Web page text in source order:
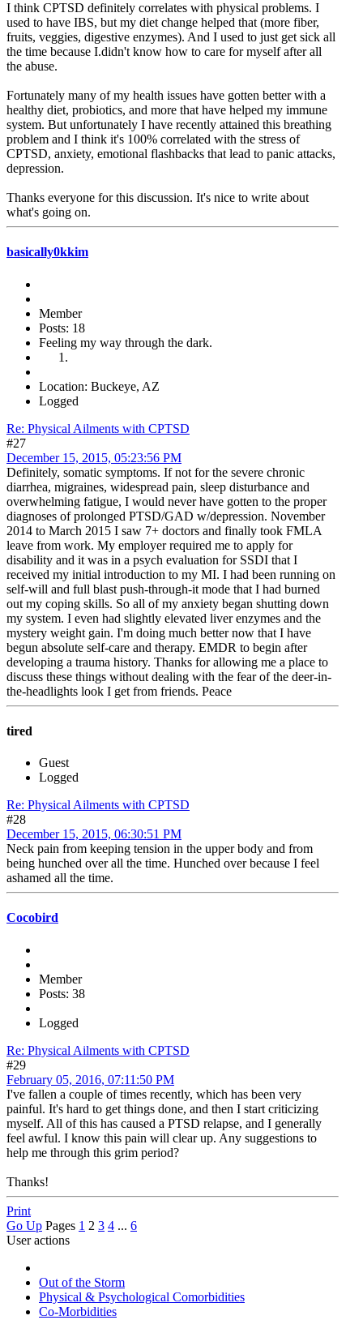
I think CPTSD definitely correlates with physical problems. I
used to have IBS, but my diet change helped that (more fiber,
fruits, veggies, digestive enzymes). And I used to just get sick all
the time because I.didn't know how to care for myself after all
the abuse.
Fortunately many of my health issues have gotten better with a
healthy diet, probiotics, and more that have helped my immune
system. But unfortunately I have recently attained this breathing
problem and I think it's 100% correlated with the stress of
CPTSD, anxiety, emotional flashbacks that lead to panic attacks,
depression.
Thanks everyone for this discussion. It's nice to write about
what's going on.
basically0kkim
Member
Posts: 18
Feeling my way through the dark.
Location: Buckeye, AZ
Logged
Re: Physical Ailments with CPTSD
#27
December 15, 2015, 05:23:56 PM
Definitely, somatic symptoms. If not for the severe chronic
diarrhea, migraines, widespread pain, sleep disturbance and
overwhelming fatigue, I would never have gotten to the proper
diagnoses of prolonged PTSD/GAD w/depression. November
2014 to March 2015 I saw 7+ doctors and finally took FMLA
leave from work. My employer required me to apply for
disability and it was in a psych evaluation for SSDI that I
received my initial introduction to my MI. I had been running on
self-will and full blast push-through-it mode that I had burned
out my coping skills. So all of my anxiety began shutting down
my system. I even had slightly elevated liver enzymes and the
mystery weight gain. I'm doing much better now that I have
begun absolute self-care and therapy. EMDR to begin after
developing a trauma history. Thanks for allowing me a place to
discuss these things without dealing with the fear of the deer-in-
the-headlights look I get from friends. Peace
tired
Guest
Logged
Re: Physical Ailments with CPTSD
#28
December 15, 2015, 06:30:51 PM
Neck pain from keeping tension in the upper body and from
being hunched over all the time. Hunched over because I feel
ashamed all the time.
Cocobird
Member
Posts: 38
Logged
Re: Physical Ailments with CPTSD
#29
February 05, 2016, 07:11:50 PM
I've fallen a couple of times recently, which has been very
painful. It's hard to get things done, and then I start criticizing
myself. All of this has caused a PTSD relapse, and I generally
feel awful. I know this pain will clear up. Any suggestions to
help me through this grim period?
Thanks!
Print
Go Up Pages 1 2 3 4 ... 6
User actions
Out of the Storm
Physical & Psychological Comorbidities
Co-Morbidities